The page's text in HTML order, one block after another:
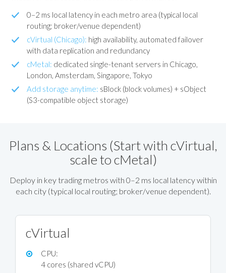
0–2 ms local latency in each metro area (typical local
routing; broker/venue dependent)
cVirtual (Chicago): high availability, automated failover
with data replication and redundancy
cMetal: dedicated single-tenant servers in Chicago,
London, Amsterdam, Singapore, Tokyo
Add storage anytime: sBlock (block volumes) + sObject
(S3-compatible object storage)
Plans & Locations (Start with cVirtual,
scale to cMetal)
Deploy in key trading metros with 0–2 ms local latency within
each city (typical local routing; broker/venue dependent).
cVirtual
CPU:
4 cores (shared vCPU)